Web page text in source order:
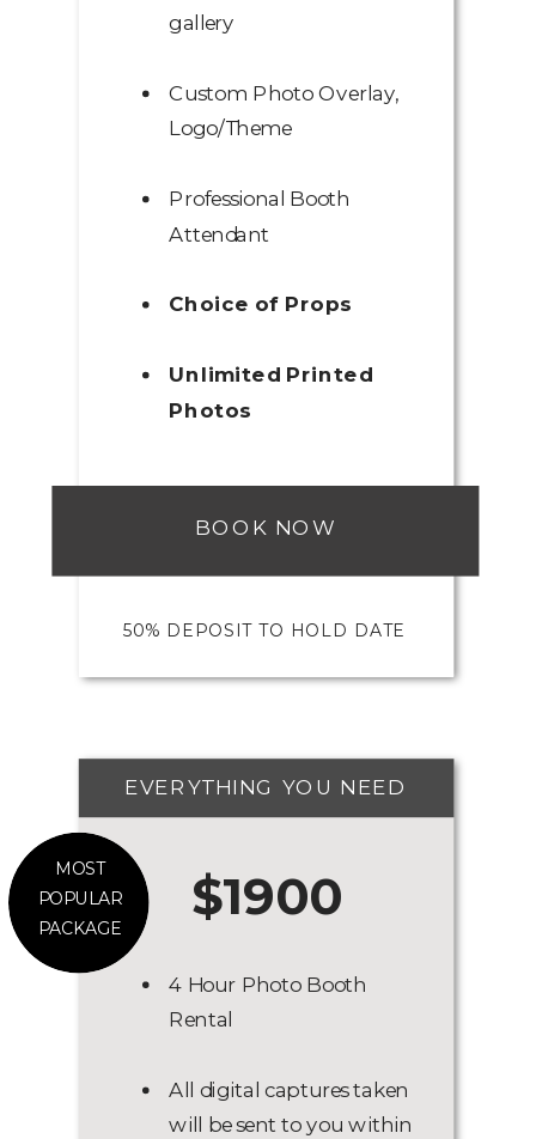
$1900
EVERYTHING YOU NEED
4 Hour Photo Booth
Rental
All digital captures taken
will be sent to you within
gallery
Custom Photo Overlay,
Logo/Theme
Professional Booth
Attendant
Choice of Props
Unlimited Printed
Photos
BOOK NOW
50% DEPOSIT TO HOLD DATE
MOST
POPULAR
PACKAGE